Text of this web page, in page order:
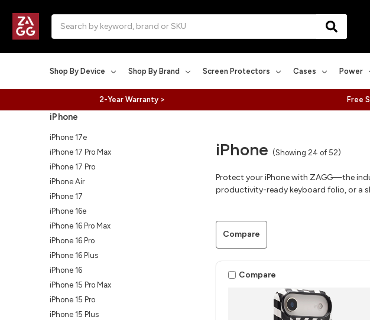
Shop By Device Shop By Brand Screen Protectors Cases Power
2-Year Warranty > Free
iPhone (Showing 24 of 52)
Protect your iPhone with ZAGG—the
productivity-ready keyboard folio, or a
iPhone
iPhone 17e
iPhone 17 Pro Max
iPhone 17 Pro
iPhone Air
iPhone 17
iPhone 16e
iPhone 16 Pro Max
iPhone 16 Pro
iPhone 16 Plus
iPhone 16
iPhone 15 Pro Max
iPhone 15 Pro
iPhone 15 Plus
Compare
Compare